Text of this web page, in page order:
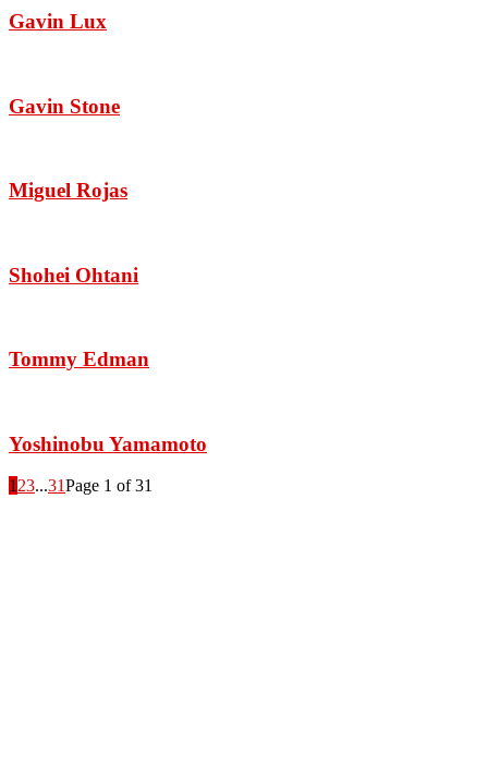
Gavin Lux
Gavin Stone
Miguel Rojas
Shohei Ohtani
Tommy Edman
Yoshinobu Yamamoto
1 23...31Page 1 of 31